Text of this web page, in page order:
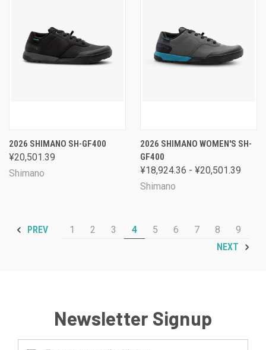
2026 SHIMANO SH-GF400
¥20,501.39
Shimano
2026 SHIMANO WOMEN'S SH-
GF400
¥18,924.36 - ¥20,501.39
Shimano
PREV 1 2 3 4 5 6 7 8
9
NEXT
Newsletter Signup